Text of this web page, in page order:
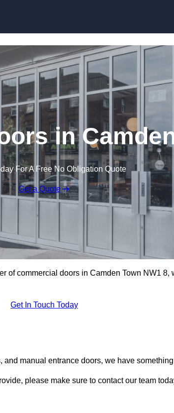
in
For A Free No Obligation Quote
Get a Quote
of commercial doors in Camden Town NW1 8,
Get In Touch Today
manual entrance doors, we have
please make sure to contact our team